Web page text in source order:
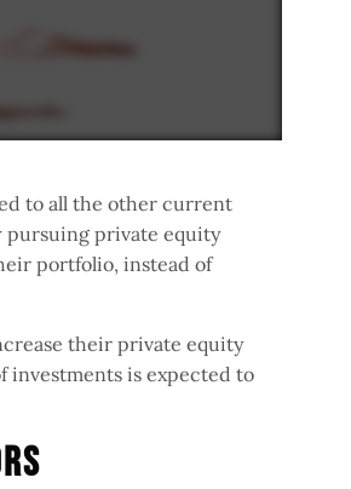
to all the other current
pursuing private equity
portfolio, instead of
their private equity
investments is expected to